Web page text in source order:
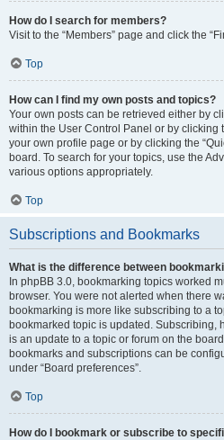
How do I search for members?
Visit to the “Members” page and click the
Top
How can I find my own posts and topics?
Your own posts can be retrieved either by
within the User Control Panel or by clicking
your own profile page or by clicking the
board. To search for your topics, use the
various options appropriately.
Top
Subscriptions and Bookmarks
What is the difference between
In phpBB 3.0, bookmarking topics worked
browser. You were not alerted when there
bookmarking is more like subscribing to a
bookmarked topic is updated. Subscribing,
is an update to a topic or forum on the
bookmarks and subscriptions can be
under “Board preferences”.
Top
How do I bookmark or subscribe to